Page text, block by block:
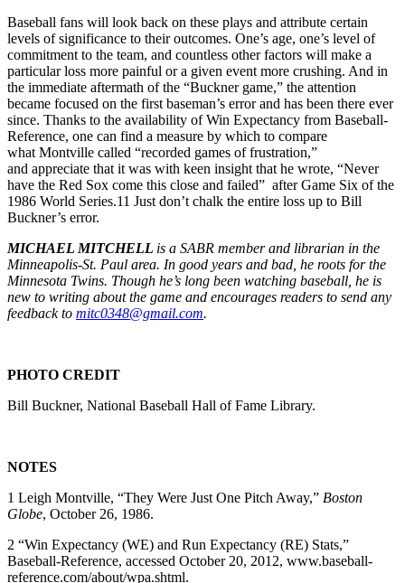
Baseball fans will look back on these plays and attribute certain
levels of significance to their outcomes. One’s age, one’s level of
commitment to the team, and countless other factors will make a
particular loss more painful or a given event more crushing. And in
the immediate aftermath of the “Buckner game,” the attention
became focused on the first baseman’s error and has been there ever
since. Thanks to the availability of Win Expectancy from Baseball-
Reference, one can find a measure by which to compare
what Montville called “recorded games of frustration,”
and appreciate that it was with keen insight that he wrote, “Never
have the Red Sox come this close and failed” after Game Six of the
1986 World Series.11 Just don’t chalk the entire loss up to Bill
Buckner’s error.
MICHAEL MITCHELL is a SABR member and librarian in the
Minneapolis-St. Paul area. In good years and bad, he roots for the
Minnesota Twins. Though he’s long been watching baseball, he is
new to writing about the game and encourages readers to send any
feedback to mitc0348@gmail.com.
PHOTO CREDIT
Bill Buckner, National Baseball Hall of Fame Library.
NOTES
1 Leigh Montville, “They Were Just One Pitch Away,” Boston
Globe, October 26, 1986.
2 “Win Expectancy (WE) and Run Expectancy (RE) Stats,”
Baseball-Reference, accessed October 20, 2012, www.baseball-
reference.com/about/wpa.shtml.